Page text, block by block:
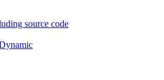
source code